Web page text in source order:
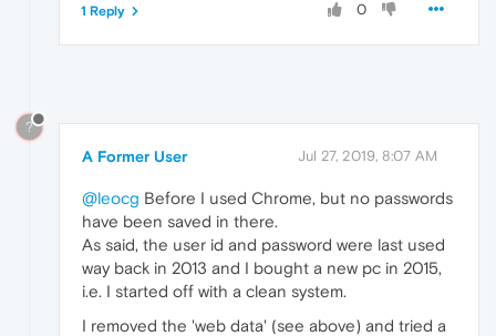
0
1 Reply
?
A Former User Jul 27, 2019, 8:07 AM
@leocg Before I used Chrome, but no passwords
have been saved in there.
As said, the user id and password were last used
way back in 2013 and I bought a new pc in 2015,
i.e. I started off with a clean system.
I removed the 'web data' (see above) and tried a